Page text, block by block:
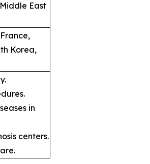
East
Korea,
in
centers.